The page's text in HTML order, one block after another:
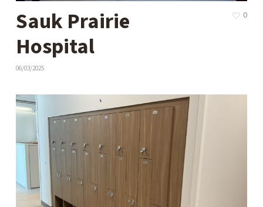
Sauk Prairie
Hospital
06/03/2025
0